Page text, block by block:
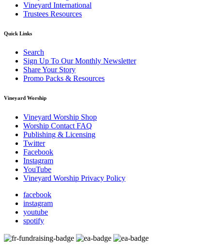
Vineyard International
Trustees Resources
Quick Links
Search
Sign Up To Our Monthly Newsletter
Share Your Story
Promo Packs & Resources
Vineyard Worship
Vineyard Worship Shop
Worship Contact FAQ
Publishing & Licensing
Twitter
Facebook
Instagram
YouTube
Vineyard Worship Privacy Policy
facebook
instagram
youtube
spotify